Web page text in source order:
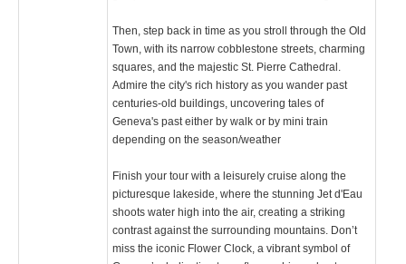
Then, step back in time as you stroll through the Old
Town, with its narrow cobblestone streets, charming
squares, and the majestic St. Pierre Cathedral.
Admire the city's rich history as you wander past
centuries-old buildings, uncovering tales of
Geneva's past either by walk or by mini train
depending on the season/weather
Finish your tour with a leisurely cruise along the
picturesque lakeside, where the stunning Jet d'Eau
shoots water high into the air, creating a striking
contrast against the surrounding mountains. Don’t
miss the iconic Flower Clock, a vibrant symbol of